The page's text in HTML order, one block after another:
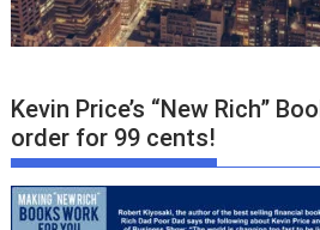
Kevin Price’s “New Rich”
order for 99 cents!